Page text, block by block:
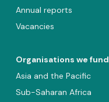
Annual reports
Vacancies
Organisations we fund
Asia and the Pacific
Sub-Saharan Africa